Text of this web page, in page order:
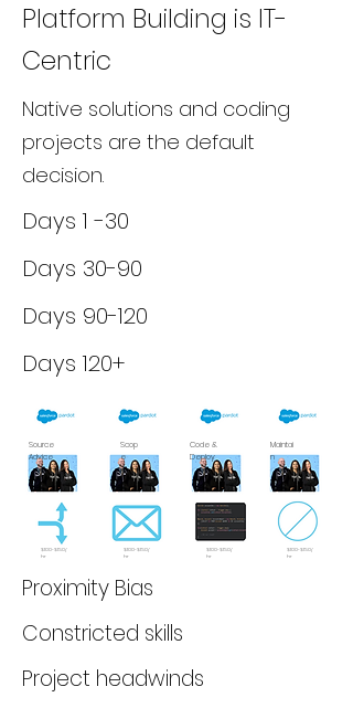
Platform Building is IT-
Centric
Native solutions and coding
projects are the default
decision.
Days 1 -30
Days 30-90
Days 90-120
Days 120+
Source
Advice
Scop
e
Code &
Deploy
Maintai
n
$100-$150/
hr
$100-$150/
hr
$100-$150/
hr
$100-$150/
hr
Proximity Bias
Constricted skills
Project headwinds